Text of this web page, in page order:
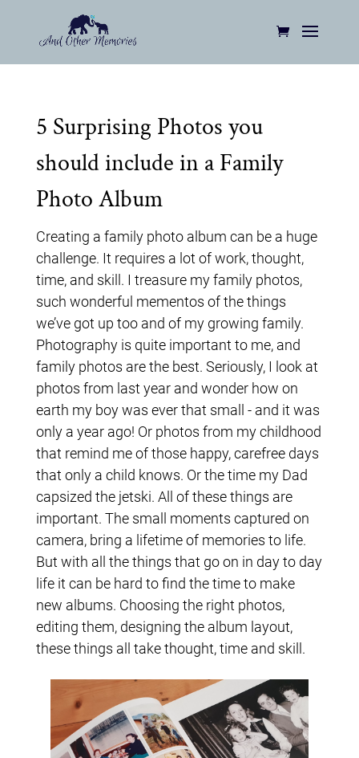
5 Surprising Photos you
should include in a Family
Photo Album
Creating a family photo album can be a huge
challenge. It requires a lot of work, thought,
time, and skill. I treasure my family photos,
such wonderful mementos of the things
we’ve got up too and of my growing family.
Photography is quite important to me, and
family photos are the best. Seriously, I look at
photos from last year and wonder how on
earth my boy was ever that small - and it was
only a year ago! Or photos from my childhood
that remind me of those happy, carefree days
that only a child knows. Or the time my Dad
capsized the jetski. All of these things are
important. The small moments captured on
camera, bring a lifetime of memories to life.
But with all the things that go on in day to day
life it can be hard to find the time to make
new albums. Choosing the right photos,
editing them, designing the album layout,
these things all take thought, time and skill.